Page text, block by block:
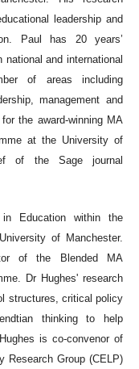
leadership and
Paul has 20 years’
and international
of areas including
management and
the award-winning MA
at the University of
of the Sage journal
Education within the
of Manchester.
of the Blended MA
Dr Hughes' research
structures, critical policy
thinking to help
is co-convenor of
Research Group (CELP)